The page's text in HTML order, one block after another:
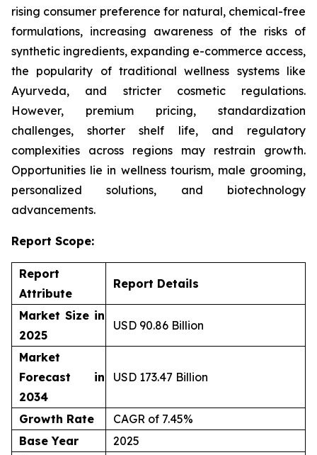
rising consumer preference for natural, chemical-free
formulations, increasing awareness of the risks of
synthetic ingredients, expanding e-commerce access,
the popularity of traditional wellness systems like
Ayurveda, and stricter cosmetic regulations.
However, premium pricing, standardization
challenges, shorter shelf life, and regulatory
complexities across regions may restrain growth.
Opportunities lie in wellness tourism, male grooming,
personalized solutions, and biotechnology
advancements.
Report Scope:
Report
Attribute
Report Details
Market Size in
2025
USD 90.86 Billion
Market
Forecast in
2034
USD 173.47 Billion
Growth Rate
CAGR of 7.45%
Base Year
2025